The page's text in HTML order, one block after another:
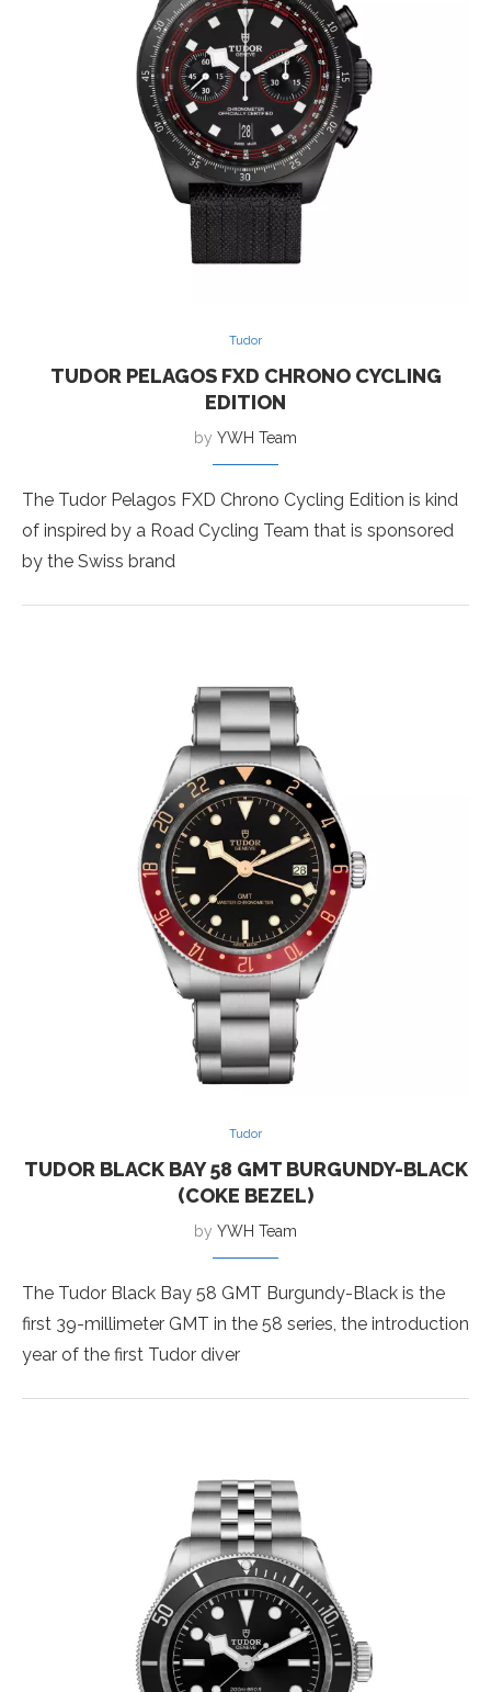
Tudor
TUDOR PELAGOS FXD CHRONO CYCLING
EDITION
by YWH Team
The Tudor Pelagos FXD Chrono Cycling Edition is kind
of inspired by a Road Cycling Team that is sponsored
by the Swiss brand
Tudor
TUDOR BLACK BAY 58 GMT BURGUNDY-BLACK
(COKE BEZEL)
by YWH Team
The Tudor Black Bay 58 GMT Burgundy-Black is the
first 39-millimeter GMT in the 58 series, the introduction
year of the first Tudor diver